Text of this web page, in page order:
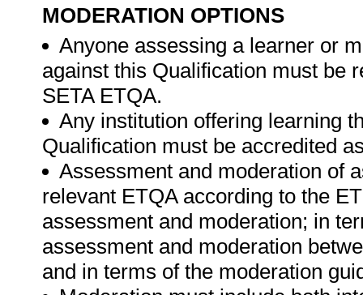
MODERATION OPTIONS
Anyone assessing a learner or
against this Qualification must be
SETA ETQA.
Any institution offering learning
Qualification must be accredited
Assessment and moderation of
relevant ETQA according to the
assessment and moderation; in
assessment and moderation
and in terms of the moderation